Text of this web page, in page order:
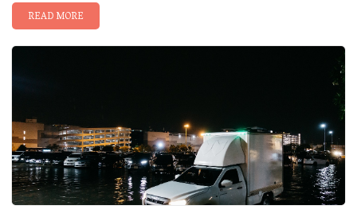
READ MORE